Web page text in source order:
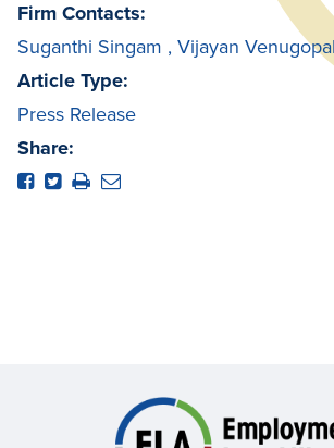
Firm Contacts:
Suganthi Singam , Vijayan Venugopal
Article Type:
Press Release
Share: